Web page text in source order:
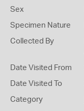
Sex
Specimen Nature
Collected By
Date Visited From
Date Visited To
Category